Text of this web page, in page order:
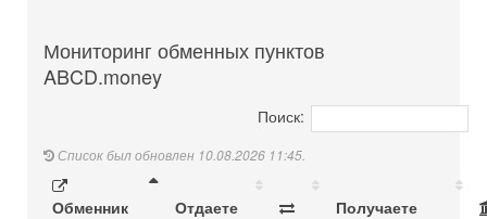
Мониторинг обменных пунктов
ABCD.money
Поиск:
Список был обновлен 10.08.2026 11:45.
Обменник Отдаете
Получаете